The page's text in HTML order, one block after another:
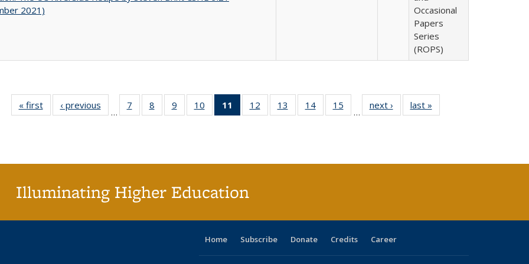
2021)
Occasional
Papers
Series
(ROPS)
« first
Full listing
table:
‹ previous
Full listing
table:
…
7
of 40 Full
listing table:
8
of 40 Full
listing table:
9
of 40 Full
listing table:
10
of 40 Full
listing table:
11
of 40 Full
listing
12
of 40 Full
listing table:
13
of 40 Full
listing table:
14
of 40 Full
listing table:
15
of 40 Full
listing table:
…
next ›
Full listing
table:
last »
Illuminating Higher Education
Home Subscribe Donate Credits Career